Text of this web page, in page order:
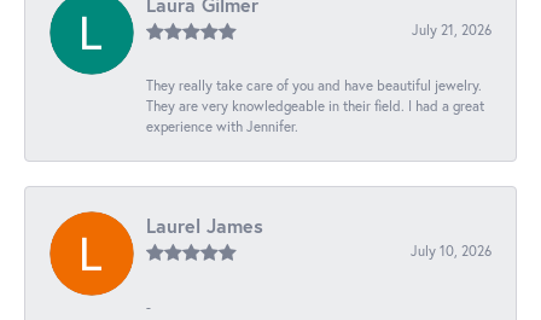
July 21, 2026
They really take care of you and have beautiful jewelry.
They are very knowledgeable in their field. I had a great
experience with Jennifer.
Laurel James
July 10, 2026
-